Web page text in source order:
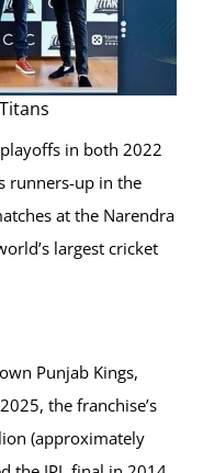
in both 2022
runners-up in the
at the Narendra
largest cricket
Punjab Kings,
the franchise’s
(approximately